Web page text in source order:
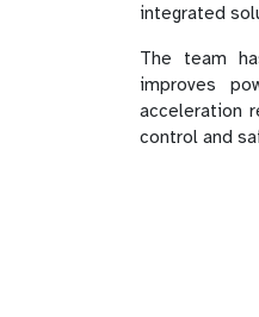
integrated
The team
improves
acceleration
control and